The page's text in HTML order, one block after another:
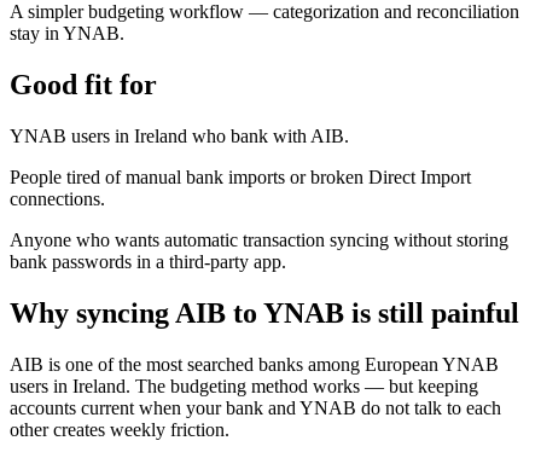
A simpler budgeting workflow — categorization and reconciliation
stay in YNAB.
Good fit for
YNAB users in Ireland who bank with AIB.
People tired of manual bank imports or broken Direct Import
connections.
Anyone who wants automatic transaction syncing without storing
bank passwords in a third-party app.
Why syncing AIB to YNAB is still painful
AIB is one of the most searched banks among European YNAB
users in Ireland. The budgeting method works — but keeping
accounts current when your bank and YNAB do not talk to each
other creates weekly friction.